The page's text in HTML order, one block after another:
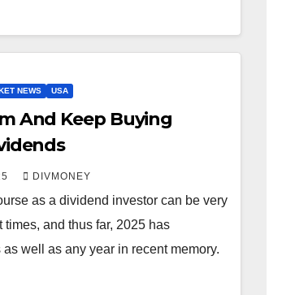
NEWS USA
And Keep Buying
DIVMONEY
as a dividend investor can be very
and thus far, 2025 has
well as any year in recent memory.